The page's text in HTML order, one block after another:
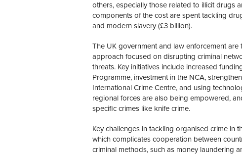
others, especially those related to illicit drugs
components of the cost are spent tackling
and modern slavery (£3 billion).
The UK government and law enforcement
approach focused on disrupting criminal
threats. Key initiatives include increased
Programme, investment in the NCA,
International Crime Centre, and using
regional forces are also being empowered,
specific crimes like knife crime.
Key challenges in tackling organised crime in
which complicates cooperation between
criminal methods, such as money laundering